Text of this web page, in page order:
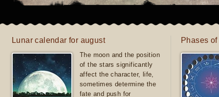
Lunar calendar for august
The moon and the position
of the stars significantly
affect the character, life,
sometimes determine the
fate and push for
Phases